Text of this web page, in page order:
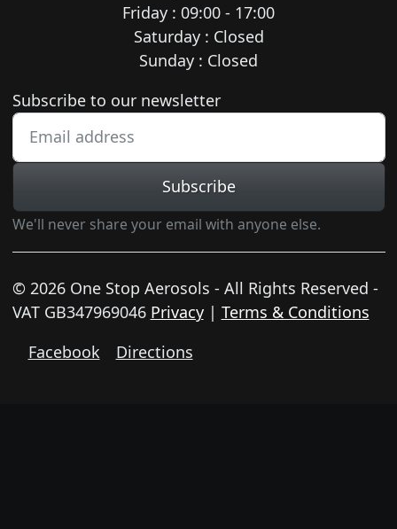
Friday : 09:00 - 17:00
Saturday : Closed
Sunday : Closed
Newsletter subscription
Subscribe to our newsletter
Subscribe
We'll never share your email with anyone else.
© 2026 One Stop Aerosols - All Rights Reserved -
VAT GB347969046 Privacy| Terms & Conditions
Facebook
Directions